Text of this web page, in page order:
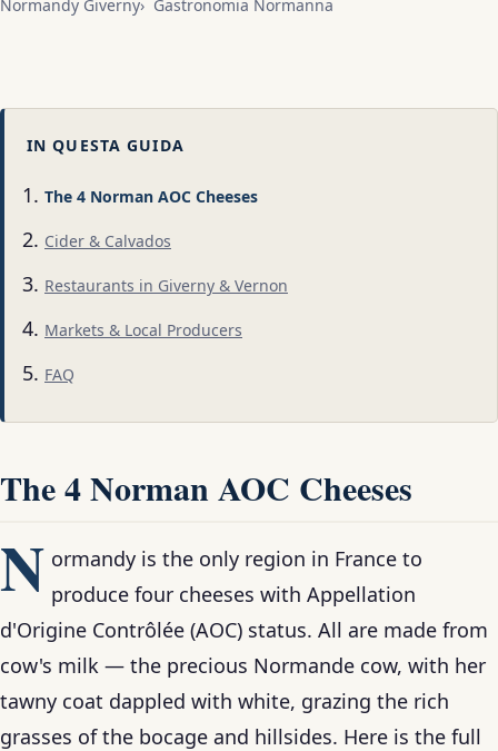
Normandy Giverny Gastronomia Normanna
IN QUESTA GUIDA
The 4 Norman AOC Cheeses
Cider & Calvados
Restaurants in Giverny & Vernon
Markets & Local Producers
FAQ
The 4 Norman AOC Cheeses
N ormandy is the only region in France to
produce four cheeses with Appellation
d'Origine Contrôlée (AOC) status. All are made from
cow's milk — the precious Normande cow, with her
tawny coat dappled with white, grazing the rich
grasses of the bocage and hillsides. Here is the full